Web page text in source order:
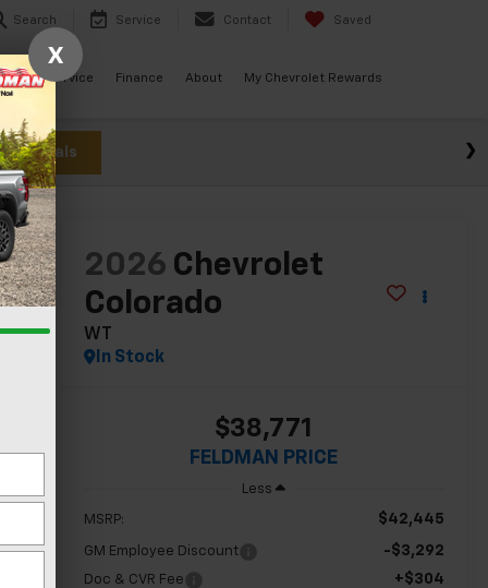
Search Service Contact Saved
Service Finance About My Chevrolet Rewards
Specials
2026 Chevrolet
Colorado
WT
In Stock
$38,771
FELDMAN PRICE
Less
MSRP: $42,445
GM Employee Discount -$3,292
Doc & CVR Fee +$304
X